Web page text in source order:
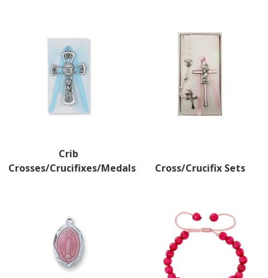
Crib
Crosses/Crucifixes/Medals
Cross/Crucifix Sets